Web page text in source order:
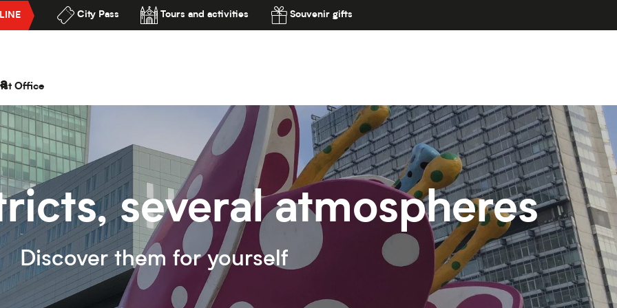
City Pass Tours and activities Souvenir gifts
Office
several atmospheres
Discover them for yourself